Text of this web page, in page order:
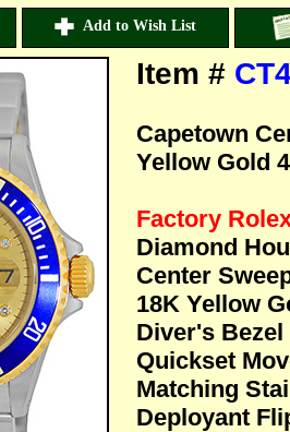
Add to Wish List
Item #
Capetown
Yellow Gold
Factory
Diamond
Center
18K Yellow
Diver's
Quickset
Matching
Deployant